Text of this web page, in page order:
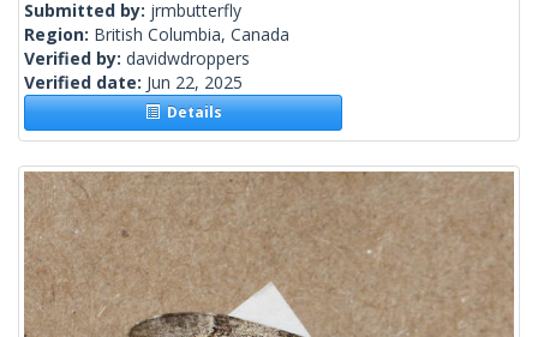
Submitted by: jrmbutterfly
Region: British Columbia, Canada
Verified by: davidwdroppers
Verified date: Jun 22, 2025
Details